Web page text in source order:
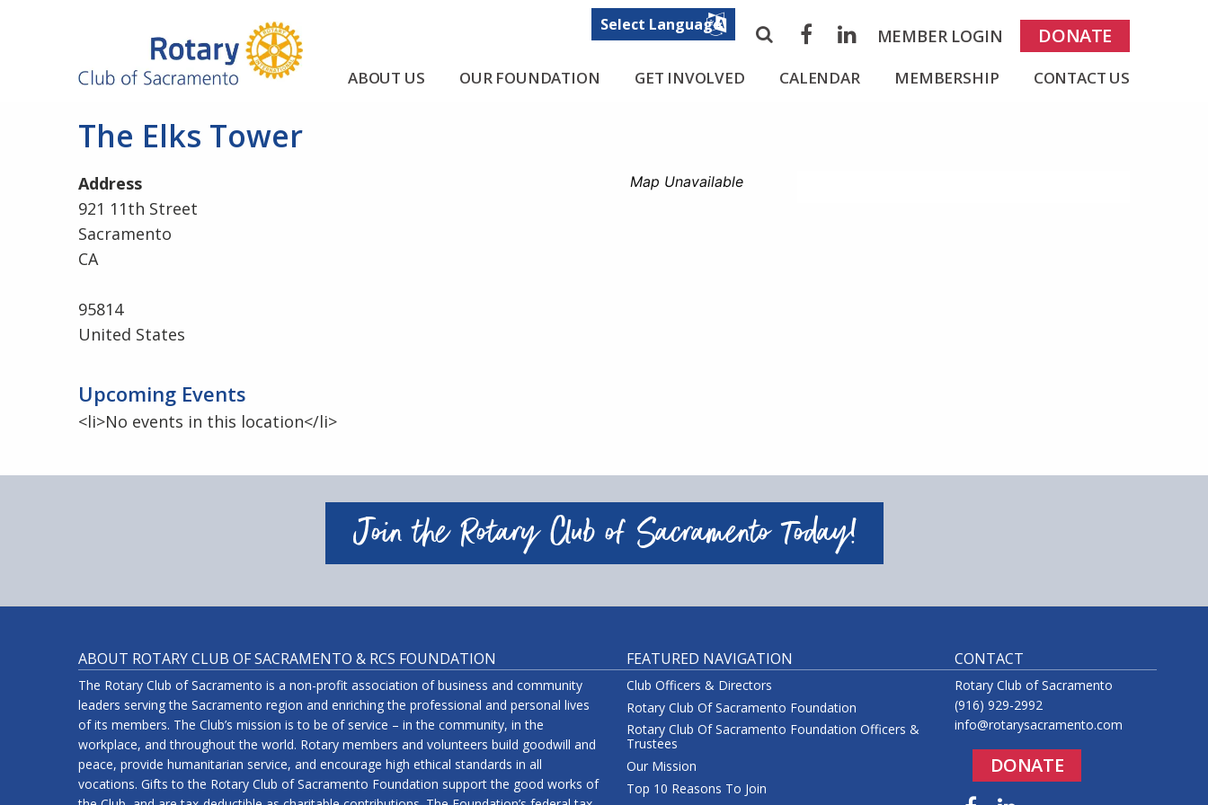
Search MEMBER LOGIN DONATE
ABOUT US OUR FOUNDATION GET INVOLVED CALENDAR MEMBERSHIP CONTACT US
The Elks Tower
Map Unavailable
Address
921 11th Street
Sacramento
CA
95814
United States
Upcoming Events
<li>No events in this location</li>
Join the Rotary Club of Sacramento Today!
ABOUT ROTARY CLUB OF SACRAMENTO & RCS FOUNDATION
The Rotary Club of Sacramento is a non-profit association of business and community
leaders serving the Sacramento region and enriching the professional and personal lives
of its members. The Club’s mission is to be of service – in the community, in the
workplace, and throughout the world. Rotary members and volunteers build goodwill and
peace, provide humanitarian service, and encourage high ethical standards in all
vocations. Gifts to the Rotary Club of Sacramento Foundation support the good works of
FEATURED NAVIGATION
Club Officers & Directors
Rotary Club Of Sacramento Foundation
Rotary Club Of Sacramento Foundation Officers &
Trustees
Our Mission
Top 10 Reasons To Join
CONTACT
Rotary Club of Sacramento
(916) 929-2992
info@rotarysacramento.com
DONATE